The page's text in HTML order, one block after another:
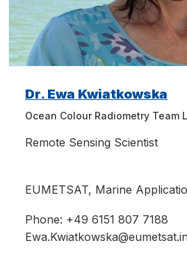
Dr. Ewa Kwiatkowska
Ocean Colour Radiometry Team
Remote Sensing Scientist
EUMETSAT, Marine
Phone: +49 6151 807 7188